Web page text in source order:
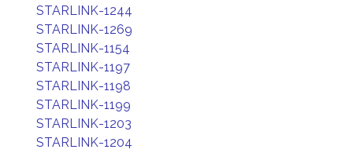
STARLINK-1244
STARLINK-1269
STARLINK-1154
STARLINK-1197
STARLINK-1198
STARLINK-1199
STARLINK-1203
STARLINK-1204